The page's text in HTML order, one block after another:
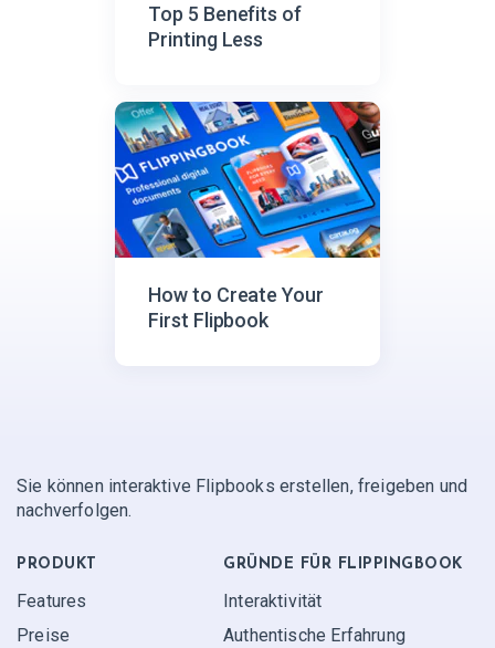
Top 5 Benefits of
Printing Less
How to Create Your
First Flipbook
Sie können interaktive Flipbooks erstellen, freigeben und
nachverfolgen.
PRODUKT
Features
Preise
GRÜNDE FÜR FLIPPINGBOOK
Interaktivität
Authentische Erfahrung